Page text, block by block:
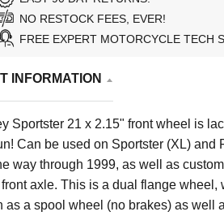
NO RESTOCK FEES, EVER!
FREE EXPERT MOTORCYCLE TECH
INFORMATION
Sportster 21 x 2.15" front wheel is
Can be used on Sportster (XL) and
way through 1999, as well as
axle. This is a dual flange wheel,
as a spool wheel (no brakes) as well